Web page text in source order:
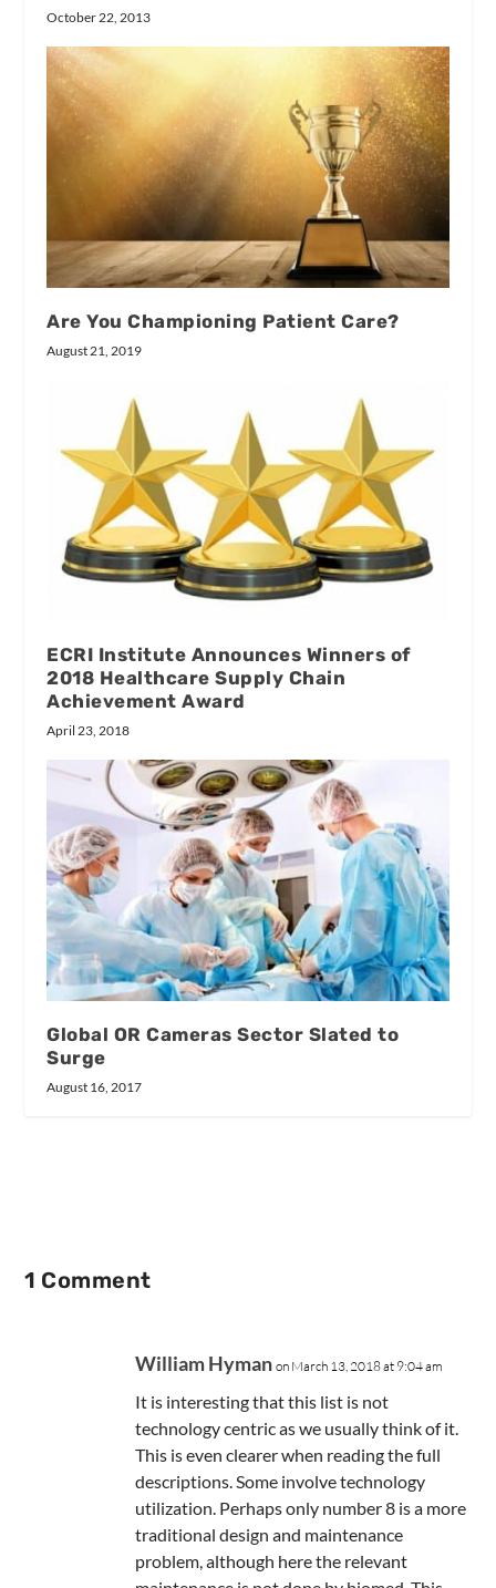
October 22, 2013
Are You Championing Patient Care?
August 21, 2019
ECRI Institute Announces Winners of
2018 Healthcare Supply Chain
Achievement Award
April 23, 2018
Global OR Cameras Sector Slated to
Surge
August 16, 2017
1 Comment
William Hyman on March 13, 2018 at 9:04 am
It is interesting that this list is not
technology centric as we usually think of it.
This is even clearer when reading the full
descriptions. Some involve technology
utilization. Perhaps only number 8 is a more
traditional design and maintenance
problem, although here the relevant